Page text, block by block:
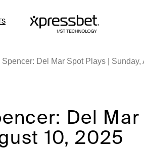
Spencer: Del Mar Spot Plays | Sunday,
Del
10, 2025